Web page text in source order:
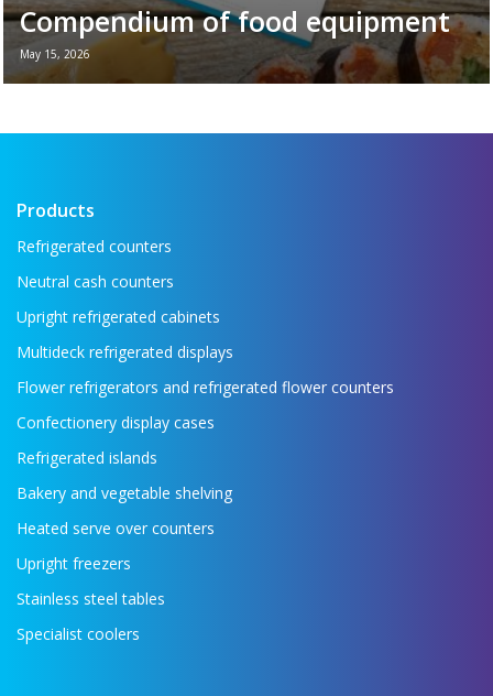
Compendium of food equipment
May 15, 2026
New brochure - Refrigeration equipment for
Products
Refrigerated counters
Neutral cash counters
Upright refrigerated cabinets
Multideck refrigerated displays
Flower refrigerators and refrigerated flower counters
Confectionery display cases
Refrigerated islands
Bakery and vegetable shelving
Heated serve over counters
Upright freezers
Stainless steel tables
Specialist coolers